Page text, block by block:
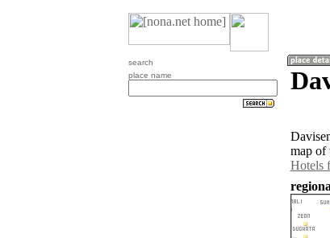
search
place name
map of
Hotels